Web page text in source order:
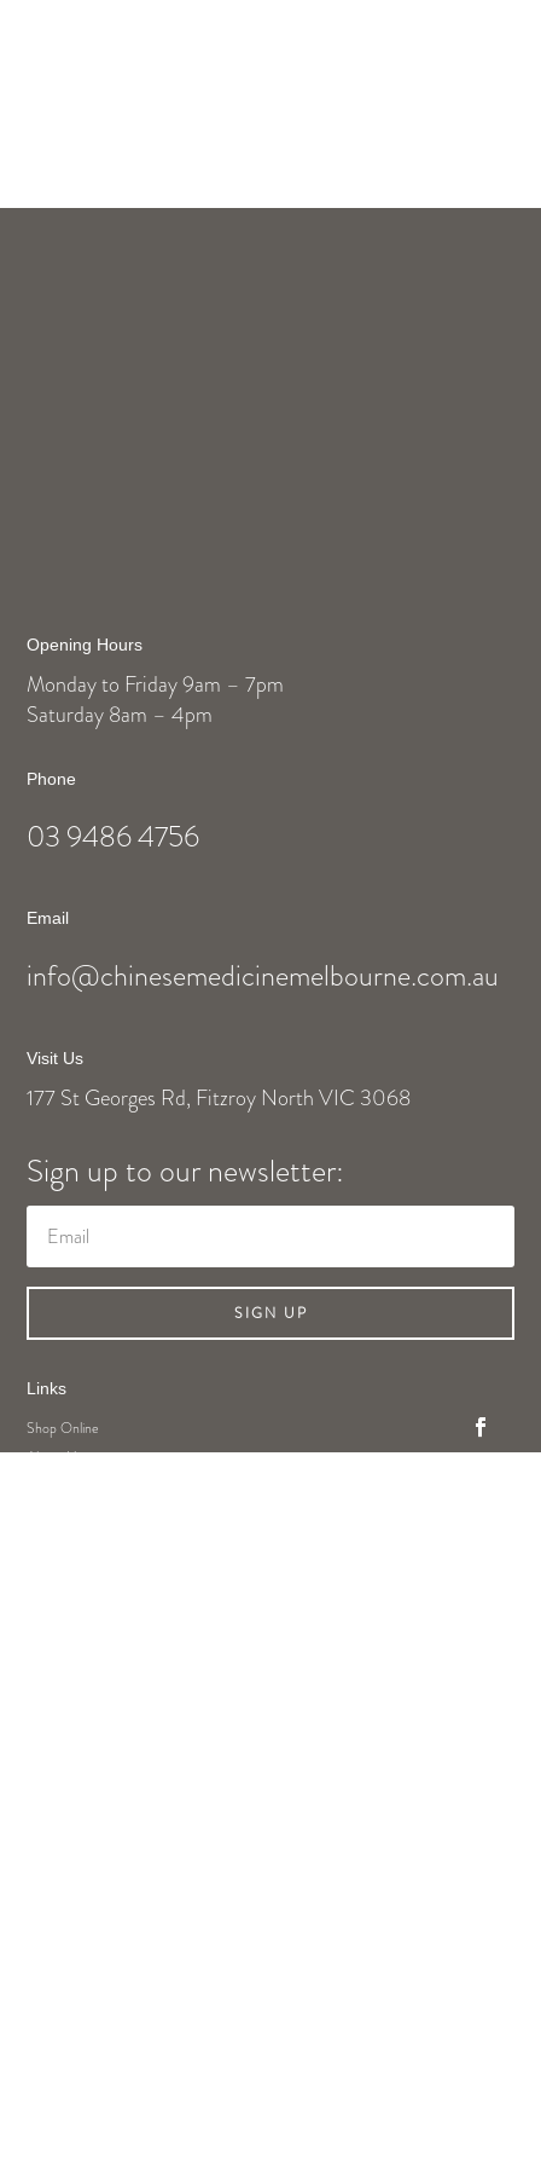
Opening Hours
Monday to Friday 9am – 7pm
Saturday 8am – 4pm
Phone
03 9486 4756
Email
info@chinesemedicinemelbourne.com.au
Visit Us
177 St Georges Rd, Fitzroy North VIC 3068
Sign up to our newsletter:
SIGN UP
Links
Shop Online
About Us